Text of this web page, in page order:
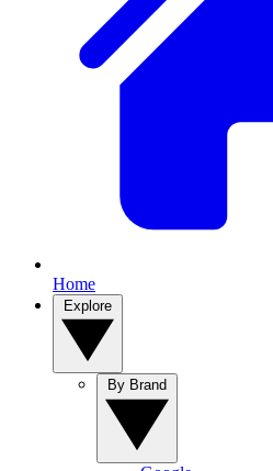
Home